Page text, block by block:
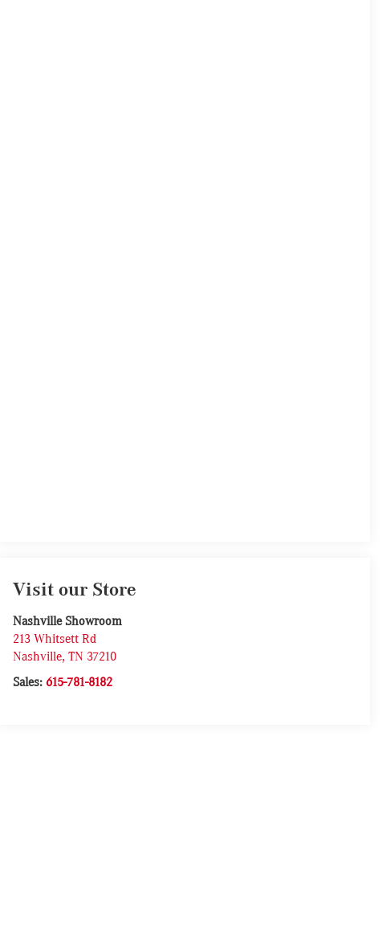
Visit our Store
Nashville Showroom
213 Whitsett Rd
Nashville,TN 37210
Sales:615-781-8182